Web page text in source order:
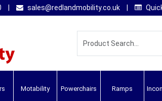
sales@redlandmobility.co.uk
Motability Powerchairs Ramps